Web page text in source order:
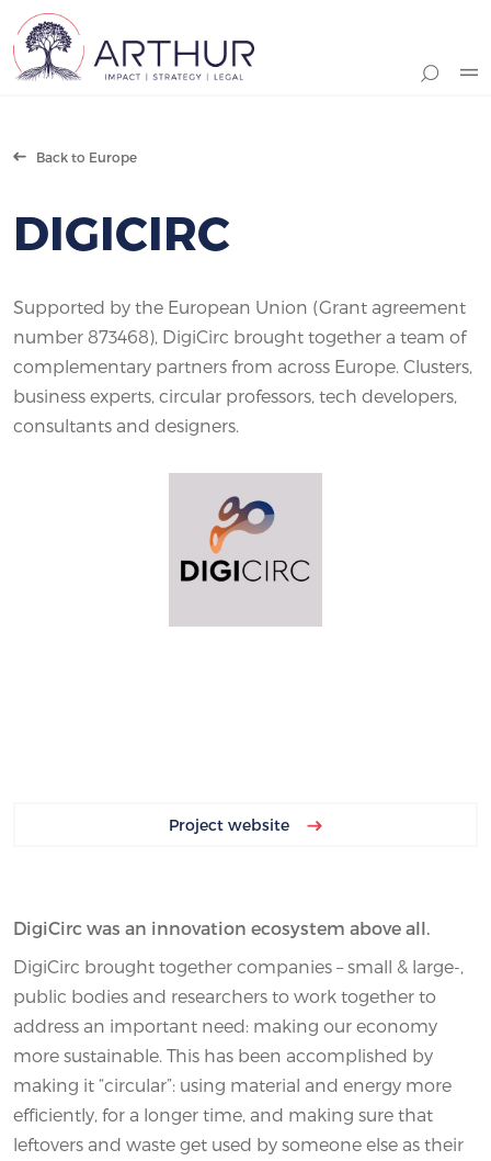
Back to Europe
DIGICIRC
Supported by the European Union (Grant agreement
number 873468), DigiCirc brought together a team of
complementary partners from across Europe. Clusters,
business experts, circular professors, tech developers,
consultants and designers.
Project website
DigiCirc was an innovation ecosystem above all.
DigiCirc brought together companies – small & large-,
public bodies and researchers to work together to
address an important need: making our economy
more sustainable. This has been accomplished by
making it “circular”: using material and energy more
efficiently, for a longer time, and making sure that
leftovers and waste get used by someone else as their